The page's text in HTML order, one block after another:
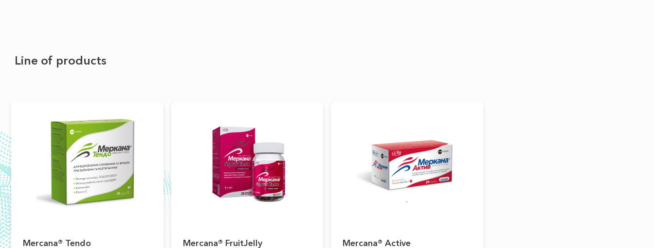
Line of products
Mercana® Tendo Mercana® FruitJelly Mercana® Active